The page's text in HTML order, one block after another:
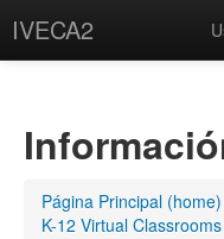
IVECA2
Español - México ‎(es_mx)‎
Página Principal (home)
K-12 Virtual Classrooms